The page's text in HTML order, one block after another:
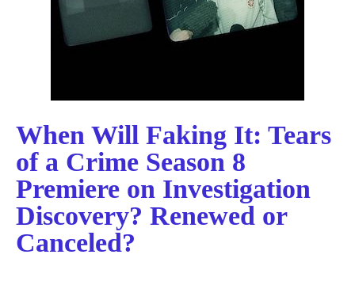
When Will Faking It: Tears
of a Crime Season 8
Premiere on Investigation
Discovery? Renewed or
Canceled?